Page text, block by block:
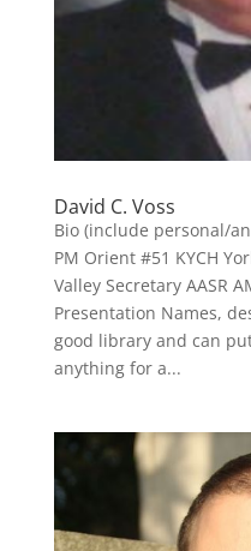
David C. Voss
Bio (include personal/
PM Orient #51 KYCH
Valley Secretary AASR
Presentation Names,
good library and can
anything for a...